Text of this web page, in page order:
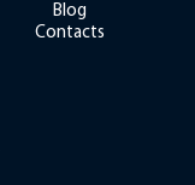
Blog
Contacts